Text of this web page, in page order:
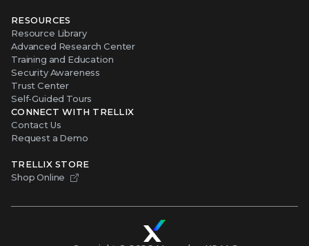
RESOURCES
Resource Library
Advanced Research Center
Training and Education
Security Awareness
Trust Center
Self-Guided Tours
CONNECT WITH TRELLIX
Contact Us
Request a Demo
TRELLIX STORE
Shop Online